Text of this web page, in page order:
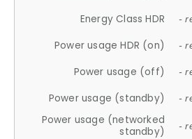
Energy Class HDR -
Power usage HDR (on) -
Power usage (off) -
Power usage (standby) -
Power usage (networked
standby)
-